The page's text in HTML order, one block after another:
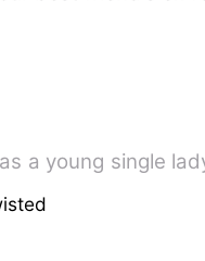
a young single